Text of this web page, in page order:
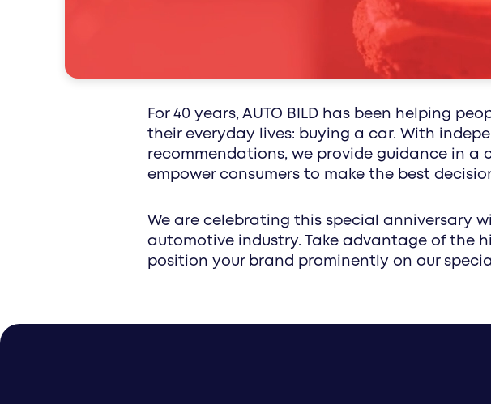
special interest
For 40 years, AUTO BILD has been helping
their everyday lives: buying a car. With
recommendations, we provide guidance in
empower consumers to make the best
We are celebrating this special anniversary
automotive industry. Take advantage of the
position your brand prominently on our